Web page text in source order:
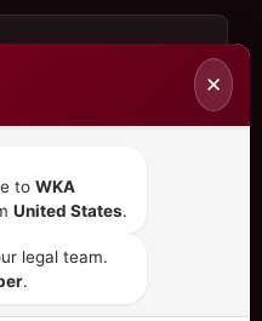
✕
to WKA
United States.
legal team.
.